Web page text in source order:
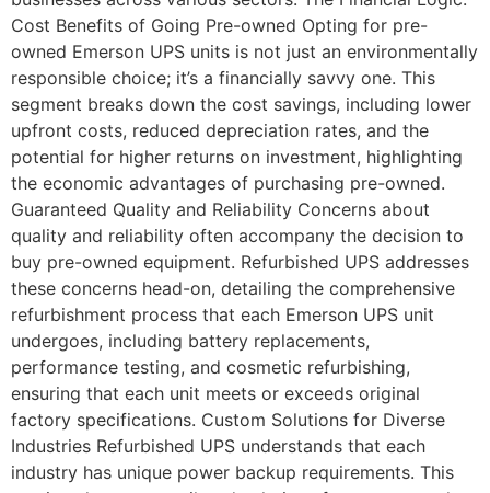
Cost Benefits of Going Pre-owned Opting for pre-
owned Emerson UPS units is not just an environmentally
responsible choice; it’s a financially savvy one. This
segment breaks down the cost savings, including lower
upfront costs, reduced depreciation rates, and the
potential for higher returns on investment, highlighting
the economic advantages of purchasing pre-owned.
Guaranteed Quality and Reliability Concerns about
quality and reliability often accompany the decision to
buy pre-owned equipment. Refurbished UPS addresses
these concerns head-on, detailing the comprehensive
refurbishment process that each Emerson UPS unit
undergoes, including battery replacements,
performance testing, and cosmetic refurbishing,
ensuring that each unit meets or exceeds original
factory specifications. Custom Solutions for Diverse
Industries Refurbished UPS understands that each
industry has unique power backup requirements. This